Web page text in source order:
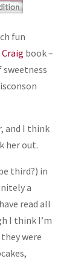
fun
book –
and I think
her out.
third?) in
a
read all
I think I’m
were